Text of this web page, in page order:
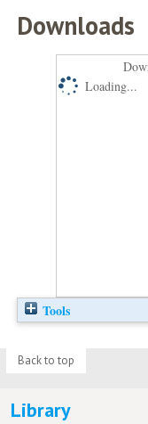
Downloads
Loading...
Tools
Back to top
Library